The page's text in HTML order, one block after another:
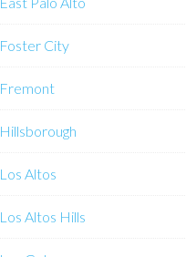
Foster City
Fremont
Hillsborough
Los Altos
Los Altos Hills